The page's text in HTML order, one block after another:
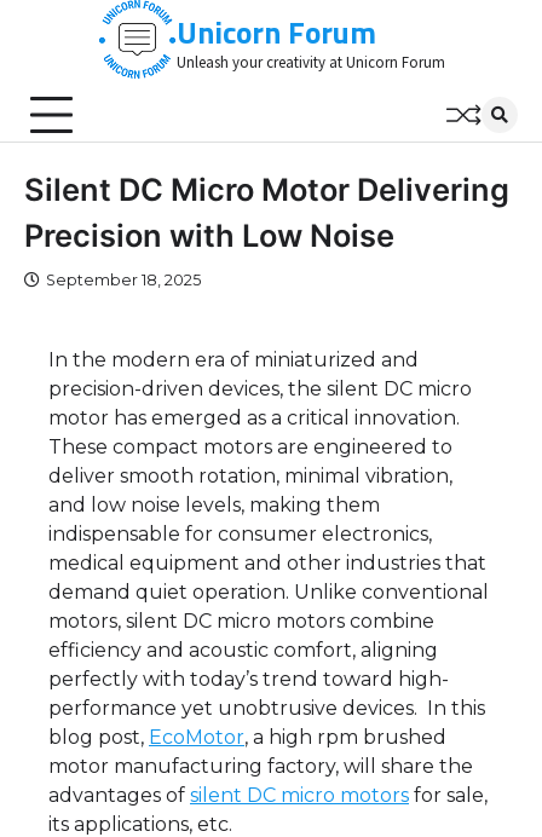
Unicorn Forum
Unleash your creativity at Unicorn Forum
Silent DC Micro Motor Delivering
Precision with Low Noise
September 18, 2025
In the modern era of miniaturized and
precision-driven devices, the silent DC micro
motor has emerged as a critical innovation.
These compact motors are engineered to
deliver smooth rotation, minimal vibration,
and low noise levels, making them
indispensable for consumer electronics,
medical equipment and other industries that
demand quiet operation. Unlike conventional
motors, silent DC micro motors combine
efficiency and acoustic comfort, aligning
perfectly with today’s trend toward high-
performance yet unobtrusive devices. In this
blog post, EcoMotor, a high rpm brushed
motor manufacturing factory, will share the
advantages of silent DC micro motors for sale,
its applications, etc.